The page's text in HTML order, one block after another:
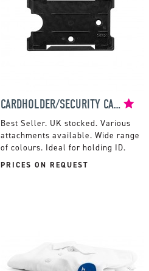
CARDHOLDER/SECURITY CARD HOLDER
UK stocked. Various
attachments available. Wide range
of colours. Ideal for holding ID.
PRICES ON REQUEST